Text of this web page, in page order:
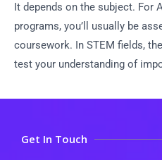
It depends on the subject. For
programs, you’ll usually be
coursework. In STEM fields,
test your understanding of
Get In Touch